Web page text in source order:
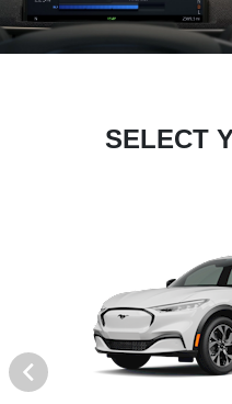
SELECT